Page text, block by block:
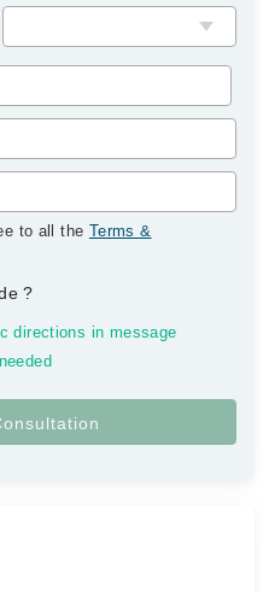
to all the Terms &
?
directions in message